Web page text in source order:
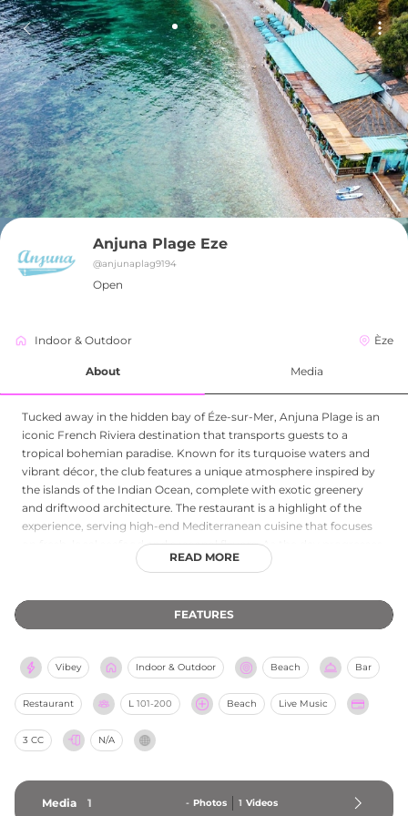
Anjuna Plage Eze
@anjunaplag9194
Open
Indoor & Outdoor Èze
About Media
Tucked away in the hidden bay of Éze-sur-Mer, Anjuna Plage is an
iconic French Riviera destination that transports guests to a
tropical bohemian paradise. Known for its turquoise waters and
vibrant décor, the club features a unique atmosphere inspired by
the islands of the Indian Ocean, complete with exotic greenery
and driftwood architecture. The restaurant is a highlight of the
experience, serving high-end Mediterranean cuisine that focuses
on fresh, local seafood and seasonal flavors. As the day progresses,
the tranquil beach setting seamlessly transforms into a lively party
vivre" that attracts a stylish international crowd. Whether you are
arriving by boat via their private shuttle service or relaxing on a
barefoot luxury and spirited celebration on the Côte d'Azur.
READ MORE
FEATURES
Vibey Indoor & Outdoor Beach Bar
Restaurant L 101-200 Beach Live Music
3 CC N/A
Media 1 - Photos 1 Videos